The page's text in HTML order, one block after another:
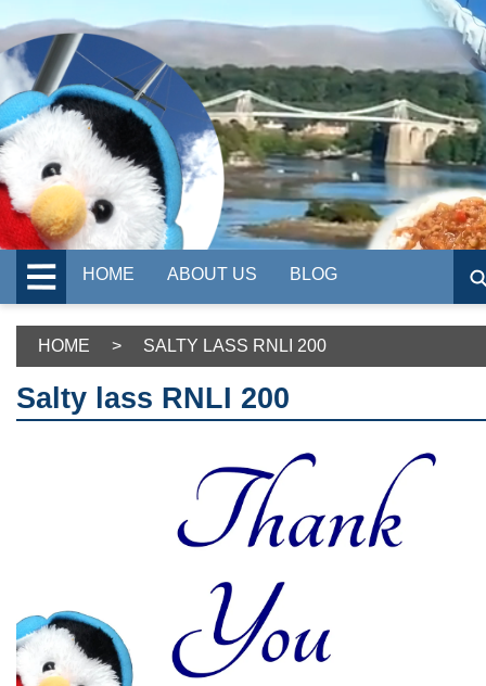
HOME ABOUT US BLOG
HOME > SALTY LASS RNLI 200
Salty lass RNLI 200